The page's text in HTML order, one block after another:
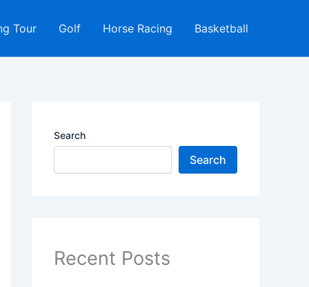
Tour Golf Horse Racing Basketball
Search
Search
Recent Posts